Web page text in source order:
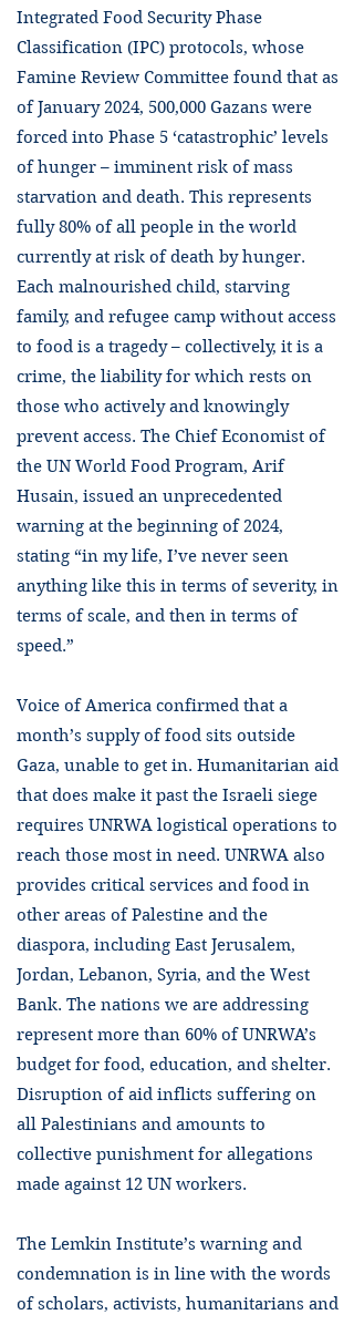
Integrated Food Security Phase
Classification (IPC) protocols, whose
Famine Review Committee found that as
of January 2024, 500,000 Gazans were
forced into Phase 5 ‘catastrophic’ levels
of hunger – imminent risk of mass
starvation and death. This represents
fully 80% of all people in the world
currently at risk of death by hunger.
Each malnourished child, starving
family, and refugee camp without access
to food is a tragedy – collectively, it is a
crime, the liability for which rests on
those who actively and knowingly
prevent access. The Chief Economist of
the UN World Food Program, Arif
Husain, issued an unprecedented
warning at the beginning of 2024,
stating “in my life, I’ve never seen
anything like this in terms of severity, in
terms of scale, and then in terms of
speed.”
Voice of America confirmed that a
month’s supply of food sits outside
Gaza, unable to get in. Humanitarian aid
that does make it past the Israeli siege
requires UNRWA logistical operations to
reach those most in need. UNRWA also
provides critical services and food in
other areas of Palestine and the
diaspora, including East Jerusalem,
Jordan, Lebanon, Syria, and the West
Bank. The nations we are addressing
represent more than 60% of UNRWA’s
budget for food, education, and shelter.
Disruption of aid inflicts suffering on
all Palestinians and amounts to
collective punishment for allegations
made against 12 UN workers.
The Lemkin Institute’s warning and
condemnation is in line with the words
of scholars, activists, humanitarians and